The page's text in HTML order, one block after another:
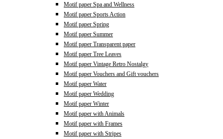
Motif paper Spa and Wellness
Motif paper Sports Action
Motif paper Spring
Motif paper Summer
Motif paper Transparent paper
Motif paper Tree Leaves
Motif paper Vintage Retro Nostalgy
Motif paper Vouchers and Gift vouchers
Motif paper Water
Motif paper Wedding
Motif paper Winter
Motif paper with Animals
Motif paper with Frames
Motif paper with Stripes